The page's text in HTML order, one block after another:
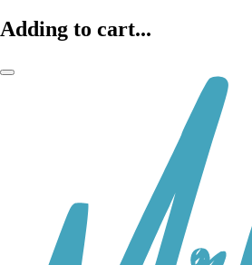
Adding to cart...